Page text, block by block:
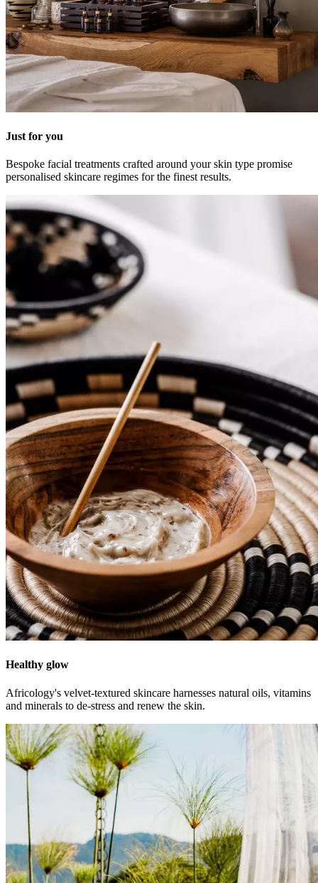
Just for you
Bespoke facial treatments crafted around your skin type promise
personalised skincare regimes for the finest results.
Healthy glow
Africology's velvet-textured skincare harnesses natural oils, vitamins
and minerals to de-stress and renew the skin.